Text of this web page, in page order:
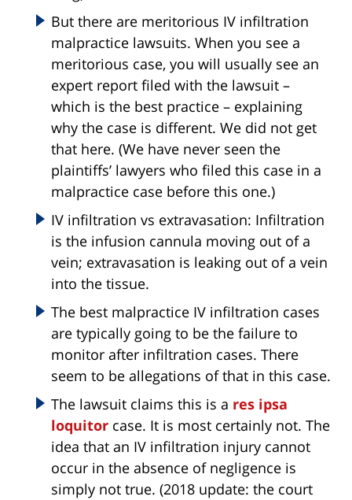
But there are meritorious IV infiltration
malpractice lawsuits. When you see a
meritorious case, you will usually see an
expert report filed with the lawsuit –
which is the best practice – explaining
why the case is different. We did not get
that here. (We have never seen the
plaintiffs’ lawyers who filed this case in a
malpractice case before this one.)
IV infiltration vs extravasation: Infiltration
is the infusion cannula moving out of a
vein; extravasation is leaking out of a vein
into the tissue.
The best malpractice IV infiltration cases
are typically going to be the failure to
monitor after infiltration cases. There
seem to be allegations of that in this case.
The lawsuit claims this is a res ipsa
loquitor case. It is most certainly not. The
idea that an IV infiltration injury cannot
occur in the absence of negligence is
simply not true. (2018 update: the court